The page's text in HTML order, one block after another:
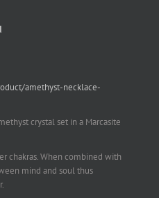
amethyst-necklace-
crystal set in a Marcasite
chakras. When combined with
mind and soul thus